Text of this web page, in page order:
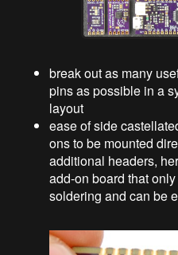
break out as many
pins as possible in a
layout
ease of side
ons to be mounted
additional headers,
add-on board that
soldering and can be